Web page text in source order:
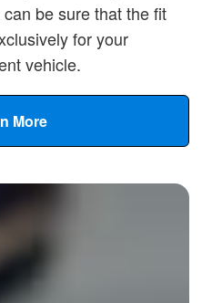
be sure that the fit
for your
vehicle.
More